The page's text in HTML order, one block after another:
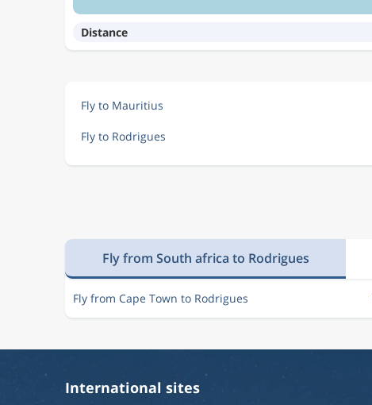
Distance
Fly to Mauritius
Fly to Rodrigues
Fly from South africa to Rodrigues
Fly from Cape Town to Rodrigues
International sites